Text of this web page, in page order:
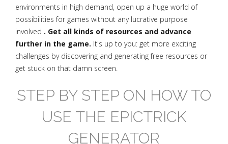
environments in high demand, open up a huge world of
possibilities for games without any lucrative purpose
involved . Get all kinds of resources and advance
further in the game. It's up to you: get more exciting
challenges by discovering and generating free resources or
get stuck on that damn screen.
STEP BY STEP ON HOW TO
USE THE EPICTRICK
GENERATOR